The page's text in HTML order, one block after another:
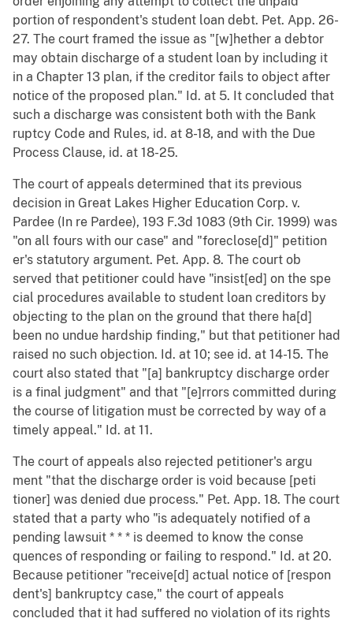
portion of respondent's student loan debt. Pet. App. 26-
27. The court framed the issue as "[w]hether a debtor
may obtain discharge of a student loan by including it
in a Chapter 13 plan, if the creditor fails to object after
notice of the proposed plan." Id. at 5. It concluded that
such a discharge was consistent both with the Bank
ruptcy Code and Rules, id. at 8-18, and with the Due
Process Clause, id. at 18-25.
The court of appeals determined that its previous
decision in Great Lakes Higher Education Corp. v.
Pardee (In re Pardee), 193 F.3d 1083 (9th Cir. 1999) was
"on all fours with our case" and "foreclose[d]" petition
er's statutory argument. Pet. App. 8. The court ob
served that petitioner could have "insist[ed] on the spe
cial procedures available to student loan creditors by
objecting to the plan on the ground that there ha[d]
been no undue hardship finding," but that petitioner had
raised no such objection. Id. at 10; see id. at 14-15. The
court also stated that "[a] bankruptcy discharge order
is a final judgment" and that "[e]rrors committed during
the course of litigation must be corrected by way of a
timely appeal." Id. at 11.
The court of appeals also rejected petitioner's argu
ment "that the discharge order is void because [peti
tioner] was denied due process." Pet. App. 18. The court
stated that a party who "is adequately notified of a
pending lawsuit * * * is deemed to know the conse
quences of responding or failing to respond." Id. at 20.
Because petitioner "receive[d] actual notice of [respon
dent's] bankruptcy case," the court of appeals
concluded that it had suffered no violation of its rights